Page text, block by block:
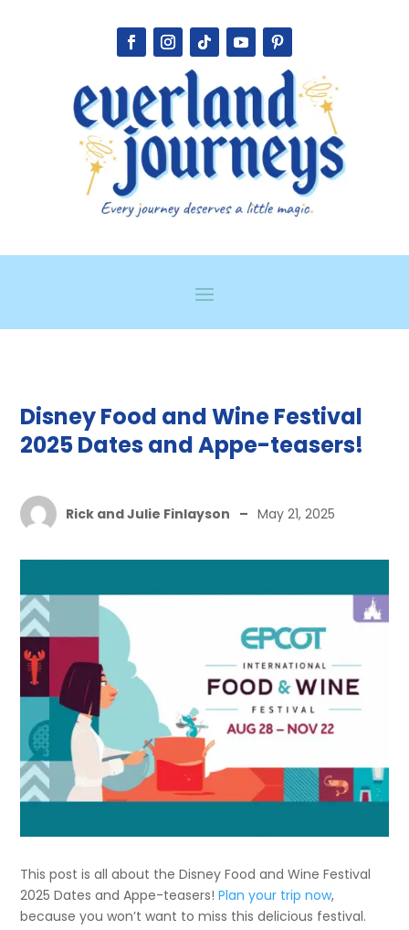
Disney Food and Wine Festival
2025 Dates and Appe-teasers!
Rick and Julie Finlayson – May 21, 2025
This post is all about the Disney Food and Wine Festival
2025 Dates and Appe-teasers!Plan your trip now,
because you won’t want to miss this delicious festival.